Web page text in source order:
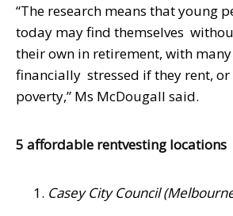
“The research means that young
today may find themselves
their own in retirement, with
financially stressed if they rent,
poverty,” Ms McDougall said.
5 affordable rentvesting locations
Casey City Council